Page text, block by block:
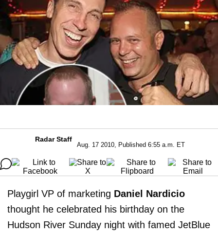
Radar Staff
Aug. 17 2010, Published 6:55 a.m. ET
Playgirl VP of marketing Daniel Nardicio
thought he celebrated his birthday on the
Hudson River Sunday night with famed JetBlue